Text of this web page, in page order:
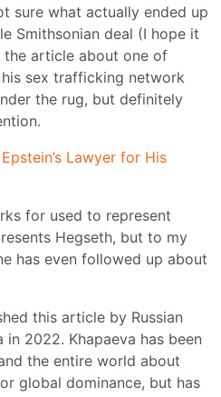
sure what actually ended up
Smithsonian deal (I hope it
article about one of
his sex trafficking network
the rug, but definitely
Lawyer for His
for used to represent
Hegseth, but to my
has even followed up about
this article by Russian
in 2022. Khapaeva has been
the entire world about
global dominance, but has